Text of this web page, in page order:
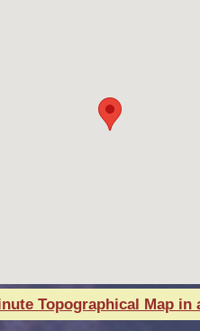
Topographical Map in